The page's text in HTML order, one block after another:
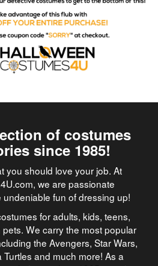
of costumes
since 1985!
you should love your job. At
we are passionate
fun of dressing up!
for adults, kids, teens,
We carry the most popular
the Avengers, Star Wars,
Turtles and much more! As a